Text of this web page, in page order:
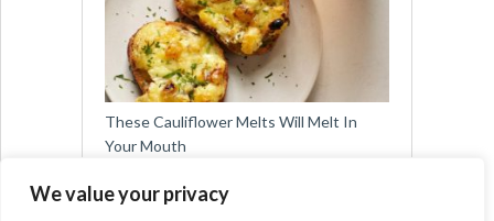
We value your privacy
These Cauliflower Melts Will Melt In
Your Mouth